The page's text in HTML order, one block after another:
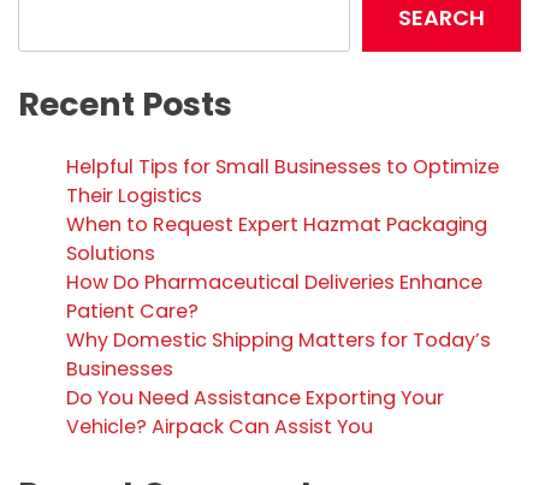
SEARCH
Recent Posts
Helpful Tips for Small Businesses to Optimize
Their Logistics
When to Request Expert Hazmat Packaging
Solutions
How Do Pharmaceutical Deliveries Enhance
Patient Care?
Why Domestic Shipping Matters for Today’s
Businesses
Do You Need Assistance Exporting Your
Vehicle? Airpack Can Assist You